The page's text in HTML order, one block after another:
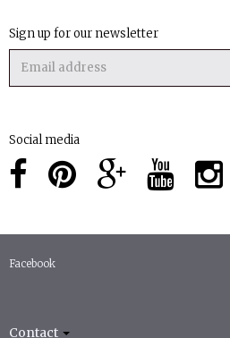
Sign up for our newsletter
Social media
Facebook
Contact